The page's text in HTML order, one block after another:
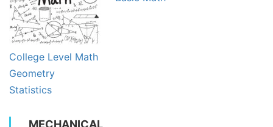
College Level Math
Geometry
Statistics
MECHANICAL